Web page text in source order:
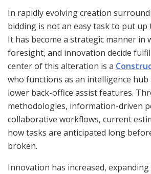
In rapidly evolving creation
bidding is not an easy task to put up
It has become a strategic manner in
foresight, and innovation decide
center of this alteration is a
who functions as an intelligence hub
lower back-office assist features.
methodologies, information-driven
collaborative workflows, current
how tasks are anticipated long
broken.
Innovation has increased,